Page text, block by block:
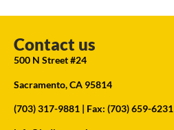
Contact us
500 N Street #24
Sacramento, CA 95814
(703) 317-9881 | Fax: (703) 659-6231